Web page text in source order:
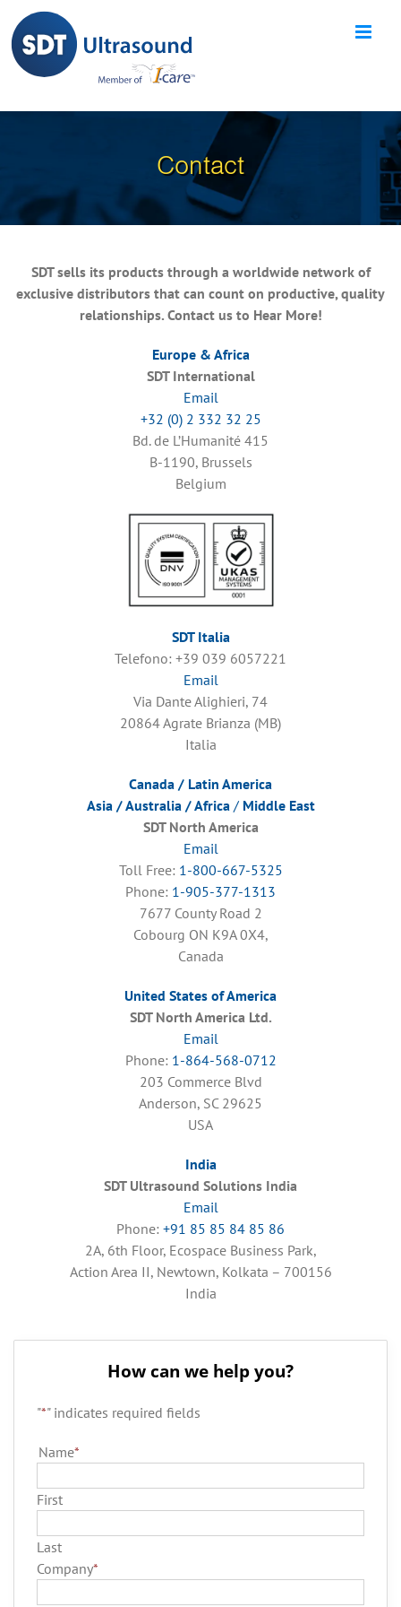
content
Contact
SDT sells its products through a worldwide network of
exclusive distributors that can count on productive, quality
relationships. Contact us to Hear More!
Europe & Africa
SDT International
Email
+32 (0) 2 332 32 25
Bd. de L’Humanité 415
B-1190, Brussels
Belgium
SDT Italia
Telefono: +39 039 6057221
Email
Via Dante Alighieri, 74
20864 Agrate Brianza (MB)
Italia
Canada / Latin America
Asia / Australia / Africa/ Middle East
SDT North America
Email
Toll Free: 1-800-667-5325
Phone: 1-905-377-1313
7677 County Road 2
Cobourg ON K9A 0X4,
Canada
United States of America
SDT North America Ltd.
Email
Phone: 1-864-568-0712
203 Commerce Blvd
Anderson, SC 29625
USA
India
SDT Ultrasound Solutions India
Email
Phone: +91 85 85 84 85 86
2A, 6th Floor, Ecospace Business Park,
Action Area II, Newtown, Kolkata – 700156
India
How can we help you?
"*" indicates required fields
Name*
First
Last
Company*